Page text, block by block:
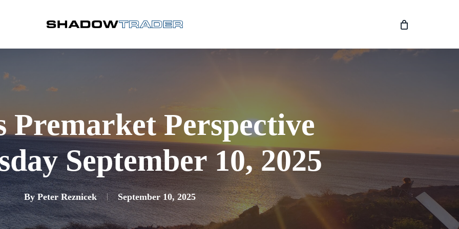
Premarket Perspective
September 10, 2025
By Peter Reznicek September 10, 2025